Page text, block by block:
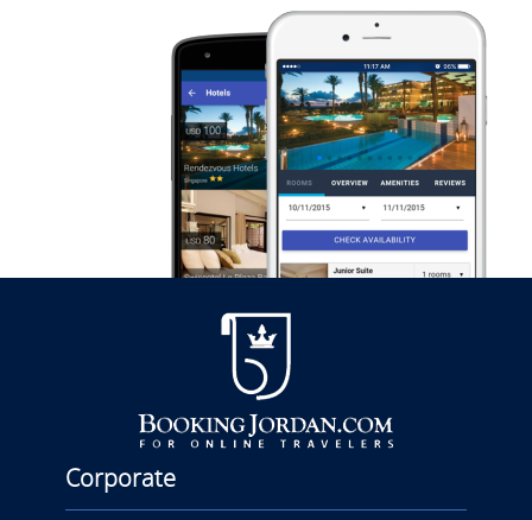
Corporate